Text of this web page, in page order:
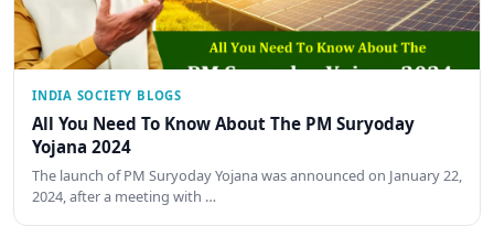
INDIA SOCIETY BLOGS
All You Need To Know About The PM Suryoday
Yojana 2024
The launch of PM Suryoday Yojana was announced on January 22,
2024, after a meeting with …